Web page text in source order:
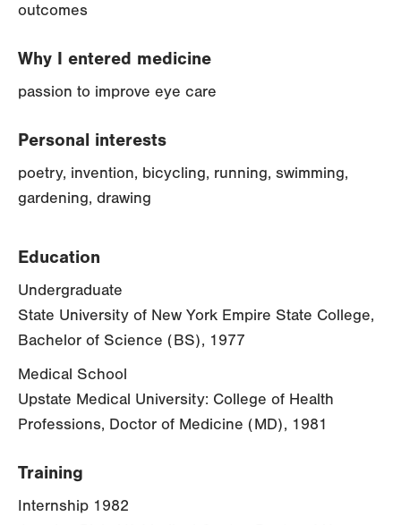
outcomes
Why I entered medicine
passion to improve eye care
Personal interests
poetry, invention, bicycling, running, swimming,
gardening, drawing
Education
Undergraduate
State University of New York Empire State College,
Bachelor of Science (BS), 1977
Medical School
Upstate Medical University: College of Health
Professions, Doctor of Medicine (MD), 1981
Training
Internship 1982